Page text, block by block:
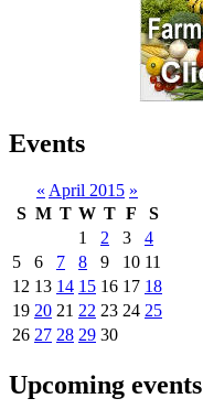
Events
« April 2015 »
S M T W T F
S
1
2 3
4
5
6 7 8 9 10 11
12 13 14 15 16 17 18
19 20 21 22 23 24 25
26 27 28 29 30
Upcoming events